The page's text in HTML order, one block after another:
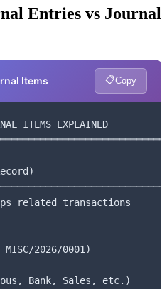
Entries vs Journal
Items 📋Copy
ITEMS EXPLAINED
related transactions
MISC/2026/0001)
Bank, Sales, etc.)